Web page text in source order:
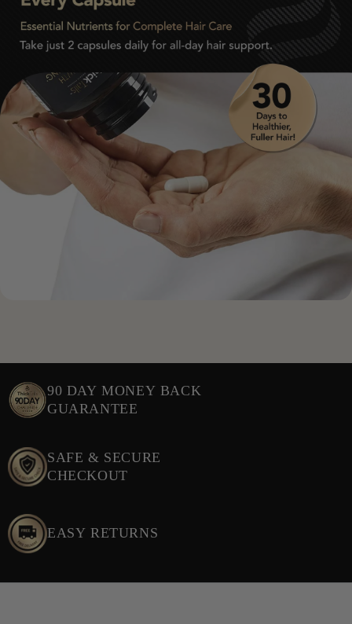
• Suitable for vegetarians and most sensitive stomachs
90 DAY MONEY BACK
GUARANTEE
SAFE & SECURE
CHECKOUT
EASY RETURNS